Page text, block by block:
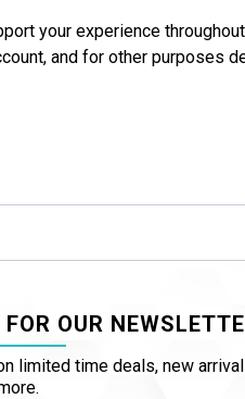
your experience
and for other purposes
OUR
limited time deals, new